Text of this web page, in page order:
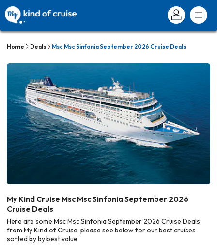
Home Deals Msc Msc Sinfonia September 2026 Cruise Deals
My Kind Cruise Msc Msc Sinfonia September 2026
Cruise Deals
Here are some Msc Msc Sinfonia September 2026 Cruise Deals
from My Kind of Cruise, please see below for our best cruises
sorted by by best value